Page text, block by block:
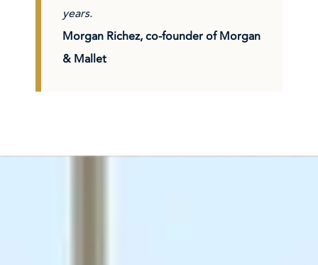
years.
Morgan Richez, co-founder of Morgan
& Mallet